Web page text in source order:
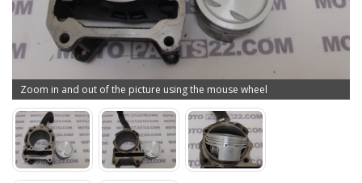
Zoom in and out of the picture using the mouse wheel